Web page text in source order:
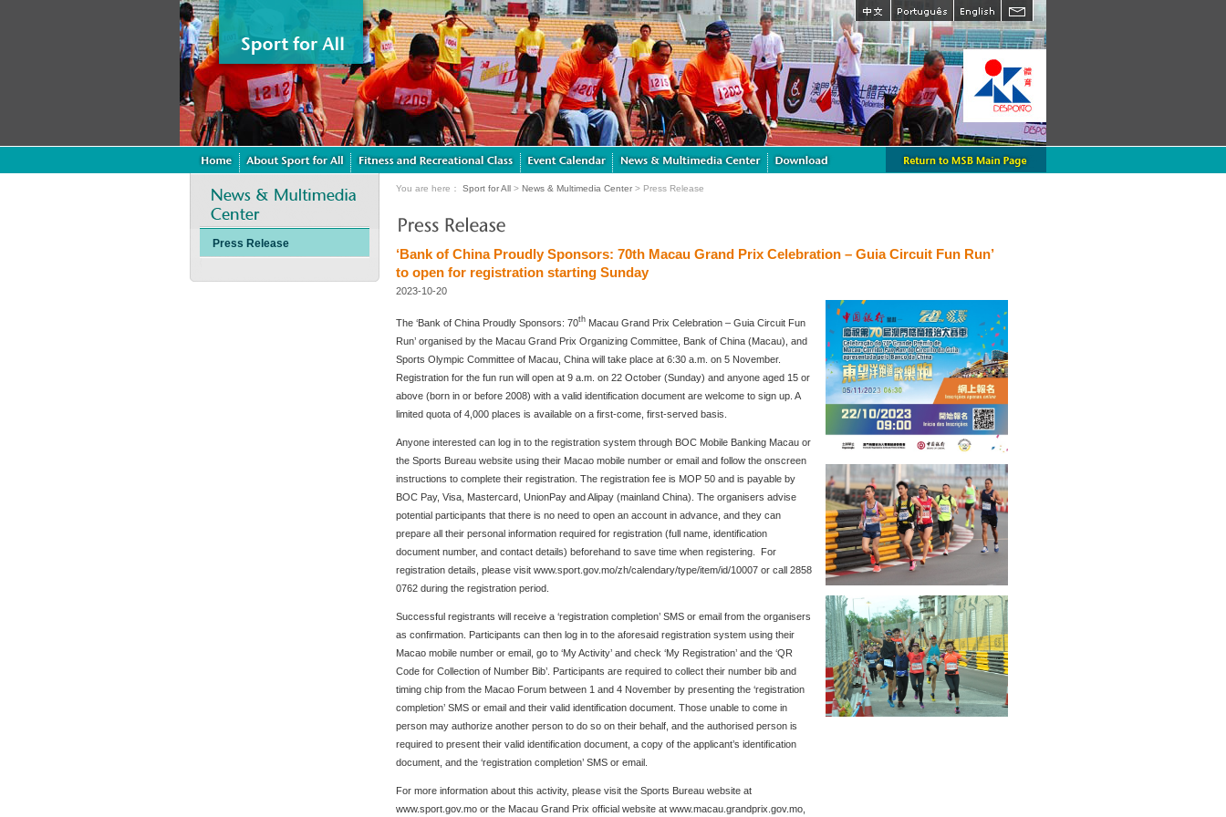
Press Release
You are here： Sport for All > News & Multimedia Center > Press Release
‘Bank of China Proudly Sponsors: 70th Macau Grand Prix Celebration – Guia Circuit Fun Run’
to open for registration starting Sunday
2023-10-20
The ‘Bank of China Proudly Sponsors: 70th Macau Grand Prix Celebration – Guia Circuit Fun
Run’ organised by the Macau Grand Prix Organizing Committee, Bank of China (Macau), and
Sports Olympic Committee of Macau, China will take place at 6:30 a.m. on 5 November.
Registration for the fun run will open at 9 a.m. on 22 October (Sunday) and anyone aged 15 or
above (born in or before 2008) with a valid identification document are welcome to sign up. A
limited quota of 4,000 places is available on a first-come, first-served basis.
Anyone interested can log in to the registration system through BOC Mobile Banking Macau or
the Sports Bureau website using their Macao mobile number or email and follow the onscreen
instructions to complete their registration. The registration fee is MOP 50 and is payable by
BOC Pay, Visa, Mastercard, UnionPay and Alipay (mainland China). The organisers advise
potential participants that there is no need to open an account in advance, and they can
prepare all their personal information required for registration (full name, identification
document number, and contact details) beforehand to save time when registering. For
registration details, please visit www.sport.gov.mo/zh/calendary/type/item/id/10007 or call 2858
0762 during the registration period.
Successful registrants will receive a ‘registration completion’ SMS or email from the organisers
as confirmation. Participants can then log in to the aforesaid registration system using their
Macao mobile number or email, go to ‘My Activity’ and check ‘My Registration’ and the ‘QR
Code for Collection of Number Bib’. Participants are required to collect their number bib and
timing chip from the Macao Forum between 1 and 4 November by presenting the ‘registration
completion’ SMS or email and their valid identification document. Those unable to come in
person may authorize another person to do so on their behalf, and the authorised person is
required to present their valid identification document, a copy of the applicant’s identification
document, and the ‘registration completion’ SMS or email.
For more information about this activity, please visit the Sports Bureau website at
www.sport.gov.mo or the Macau Grand Prix official website at www.macau.grandprix.gov.mo,